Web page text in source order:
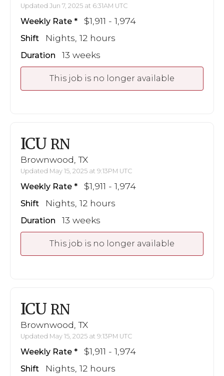
Updated Jun 7, 2025 at 6:31AM UTC
Weekly Rate $1,911 - 1,974
Shift Nights, 12 hours
Duration 13 weeks
This job is no longer available
ICU RN
Brownwood, TX
Updated May 15, 2025 at 9:13PM UTC
Weekly Rate $1,911 - 1,974
Shift Nights, 12 hours
Duration 13 weeks
This job is no longer available
ICU RN
Brownwood, TX
Updated May 15, 2025 at 9:13PM UTC
Weekly Rate $1,911 - 1,974
Shift Nights, 12 hours